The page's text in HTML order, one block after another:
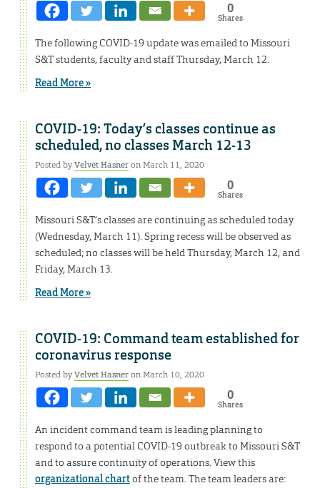
0
Shares
The following COVID-19 update was emailed to Missouri
S&T students, faculty and staff Thursday, March 12.
Read More »
COVID-19: Today’s classes continue as
scheduled, no classes March 12-13
Posted byVelvet Hasneron March 11, 2020
0
Shares
Missouri S&T’s classes are continuing as scheduled today
(Wednesday, March 11). Spring recess will be observed as
scheduled; no classes will be held Thursday, March 12, and
Friday, March 13.
Read More »
COVID-19: Command team established for
coronavirus response
Posted byVelvet Hasneron March 10, 2020
0
Shares
An incident command team is leading planning to
respond to a potential COVID-19 outbreak to Missouri S&T
and to assure continuity of operations. View this
organizational chartof the team. The team leaders are: